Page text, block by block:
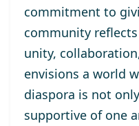
commitment to
community
unity,
envisions a world
diaspora is not
supportive of one